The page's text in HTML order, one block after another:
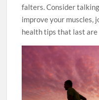
falters. Consider
improve your muscles,
health tips that last are